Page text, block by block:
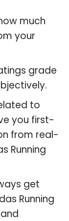
much
your
grade
to
you first-
from real-
Running
get
Running